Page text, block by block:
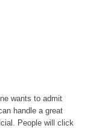
wants to admit
handle a great
People will click